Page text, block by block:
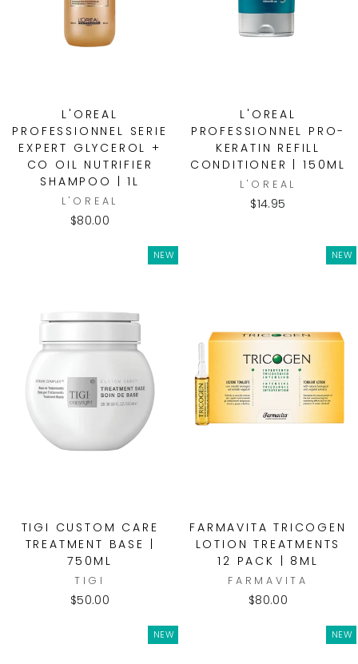
L'OREAL
PROFESSIONNEL SERIE
EXPERT GLYCEROL +
CO OIL NUTRIFIER
SHAMPOO | 1L
L'OREAL
$80.00
L'OREAL
PROFESSIONNEL PRO-
KERATIN REFILL
CONDITIONER | 150ML
L'OREAL
$14.95
NEW
TIGI CUSTOM CARE
TREATMENT BASE |
750ML
TIGI
$50.00
NEW
FARMAVITA TRICOGEN
LOTION TREATMENTS
12 PACK | 8ML
FARMAVITA
$80.00
NEW NEW